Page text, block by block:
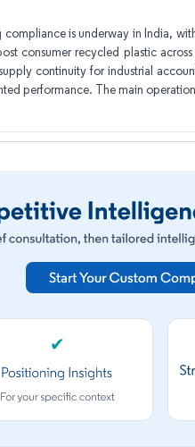
is underway in India,
consumer recycled plastic
continuity for industrial
performance. The main
✔